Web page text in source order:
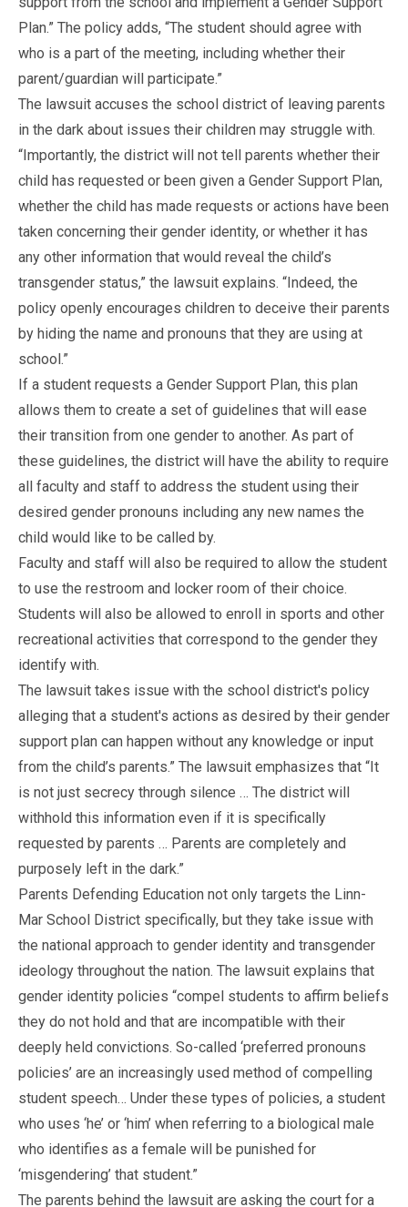
Plan.” The policy adds, “The student should agree with
who is a part of the meeting, including whether their
parent/guardian will participate.”
The lawsuit accuses the school district of leaving parents
in the dark about issues their children may struggle with.
“Importantly, the district will not tell parents whether their
child has requested or been given a Gender Support Plan,
whether the child has made requests or actions have been
taken concerning their gender identity, or whether it has
any other information that would reveal the child’s
transgender status,” the lawsuit explains. “Indeed, the
policy openly encourages children to deceive their parents
by hiding the name and pronouns that they are using at
school.”
If a student requests a Gender Support Plan, this plan
allows them to create a set of guidelines that will ease
their transition from one gender to another. As part of
these guidelines, the district will have the ability to require
all faculty and staff to address the student using their
desired gender pronouns including any new names the
child would like to be called by.
Faculty and staff will also be required to allow the student
to use the restroom and locker room of their choice.
Students will also be allowed to enroll in sports and other
recreational activities that correspond to the gender they
identify with.
The lawsuit takes issue with the school district's policy
alleging that a student's actions as desired by their gender
support plan can happen without any knowledge or input
from the child’s parents.” The lawsuit emphasizes that “It
is not just secrecy through silence … The district will
withhold this information even if it is specifically
requested by parents … Parents are completely and
purposely left in the dark.”
Parents Defending Education not only targets the Linn-
Mar School District specifically, but they take issue with
the national approach to gender identity and transgender
ideology throughout the nation. The lawsuit explains that
gender identity policies “compel students to affirm beliefs
they do not hold and that are incompatible with their
deeply held convictions. So-called ‘preferred pronouns
policies’ are an increasingly used method of compelling
student speech… Under these types of policies, a student
who uses ‘he’ or ‘him’ when referring to a biological male
who identifies as a female will be punished for
‘misgendering’ that student.”
The parents behind the lawsuit are asking the court for a